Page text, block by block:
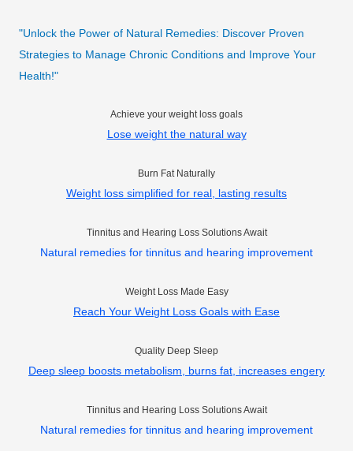
"Unlock the Power of Natural Remedies: Discover Proven
Strategies to Manage Chronic Conditions and Improve Your
Health!"
Achieve your weight loss goals
Lose weight the natural way
Burn Fat Naturally
Weight loss simplified for real, lasting results
Tinnitus and Hearing Loss Solutions Await
Natural remedies for tinnitus and hearing improvement
Weight Loss Made Easy
Reach Your Weight Loss Goals with Ease
Quality Deep Sleep
Deep sleep boosts metabolism, burns fat, increases engery
Tinnitus and Hearing Loss Solutions Await
Natural remedies for tinnitus and hearing improvement